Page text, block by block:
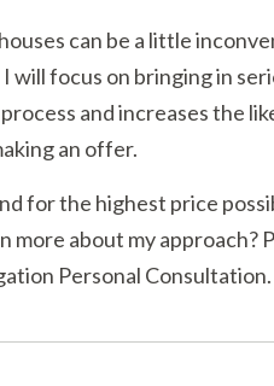
can be a little
will focus on bringing in
and increases the
an offer.
for the highest price
more about my approach?
Personal Consultation.